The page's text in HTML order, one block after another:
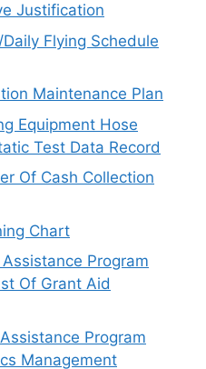
Justification
Flying Schedule
Maintenance Plan
Equipment Hose
Test Data Record
Of Cash Collection
Chart
Program
Of Grant Aid
Program
Management